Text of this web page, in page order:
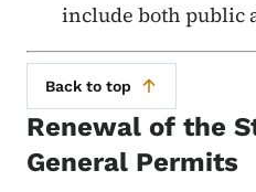
include both public
Back to top
Renewal of the
General Permits